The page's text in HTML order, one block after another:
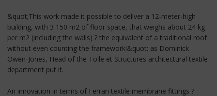
&quot;This work made it possible to deliver a 12-meter-high
building, with 3 150 m2 of floor space, that weighs about 24 kg
per m2 (including the walls) ? the equivalent of a traditional roof
without even counting the framework!&quot; as Dominick
Owen-Jones, Head of the Toile et Structures architectural textile
department put it.
An innovation in terms of Ferrari textile membrane fittings ?